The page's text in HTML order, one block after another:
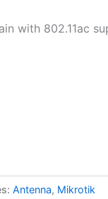
with 802.11ac
Antenna, Mikrotik